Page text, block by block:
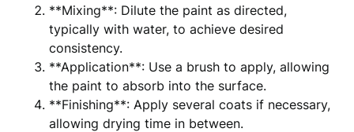
**Mixing**: Dilute the paint as directed,
typically with water, to achieve desired
consistency.
**Application**: Use a brush to apply, allowing
the paint to absorb into the surface.
**Finishing**: Apply several coats if necessary,
allowing drying time in between.